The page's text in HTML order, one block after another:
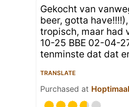
Gekocht van
beer, gotta
tropisch, maar had
10-25 BBE 02-04-
tenminste dat dat
TRANSLATE
Purchased at Hoptimaal